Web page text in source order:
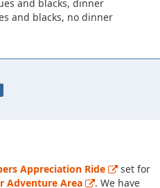
and blacks, dinner
and blacks, no dinner
Appreciation Ride
set for
Adventure Area . We have